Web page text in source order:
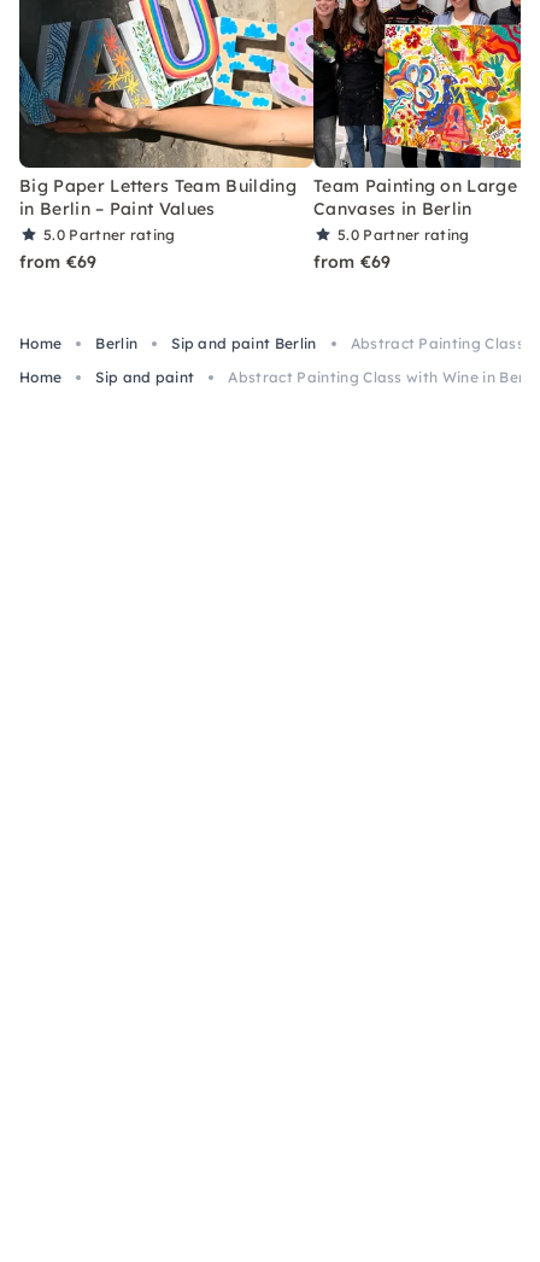
Big Paper Letters Team Building
in Berlin – Paint Values
5.0 Partner rating
from €69
Team Painting on Large
Canvases in Berlin
5.0 Partner rating
from €69
Home Berlin Sip and paint Berlin
Abstract Painting Class
Home
Sip and paint Abstract Painting Class with Wine in